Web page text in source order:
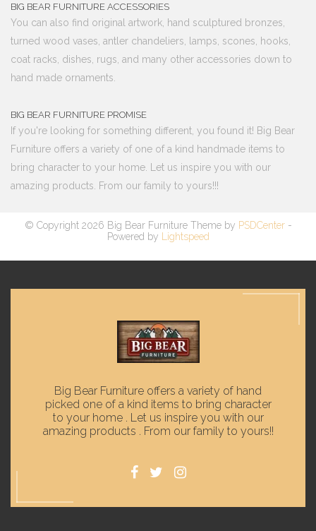
BIG BEAR FURNITURE ACCESSORIES
You can also find original artwork, hand sculptured bronzes,
turned wood vases, antler chandeliers, lamps, scones, hooks,
coat racks, dishes, rugs, and many other accessories down to
hand made ornaments.
BIG BEAR FURNITURE PROMISE
If you're looking for something different, you found it! Big Bear
Furniture offers a variety of one of a kind handmade items to
bring character to your home. Let us inspire you with our
amazing products. From our family to yours!!!
© Copyright 2026 Big Bear Furniture Theme by PSDCenter-
Powered by
Lightspeed
Big Bear Furniture offers a variety of hand
picked one of a kind items to bring character
to your home . Let us inspire you with our
amazing products . From our family to yours!!